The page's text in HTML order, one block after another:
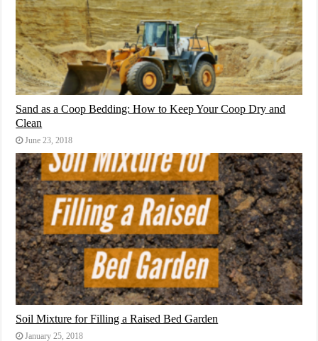
Sand as a Coop Bedding: How to Keep Your Coop Dry and
Clean
June 23, 2018
Soil Mixture for Filling a Raised Bed Garden
January 25, 2018